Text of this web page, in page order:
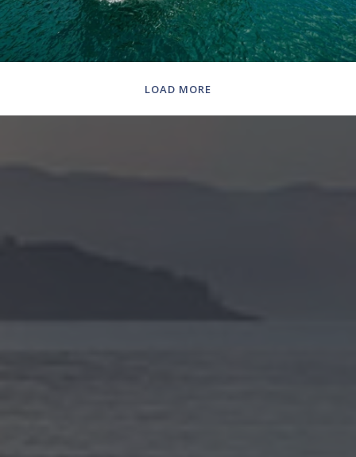
LOAD MORE